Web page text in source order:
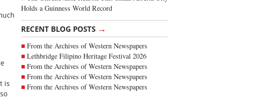
Holds a Guinness World Record
RECENT BLOG POSTS →
From the Archives of Western Newspapers
Lethbridge Filipino Heritage Festival 2026
From the Archives of Western Newspapers
From the Archives of Western Newspapers
From the Archives of Western Newspapers
is